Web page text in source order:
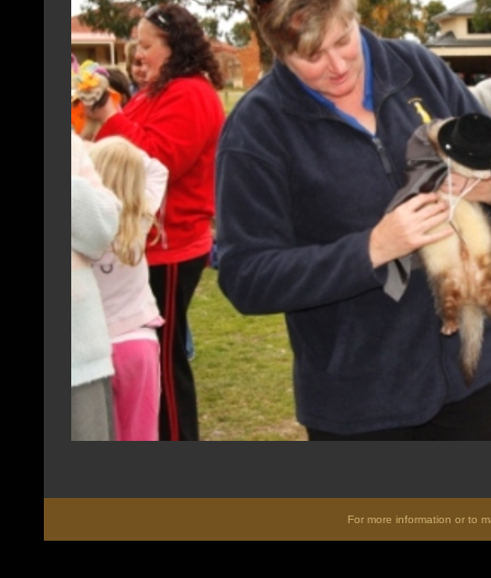
For more information or to